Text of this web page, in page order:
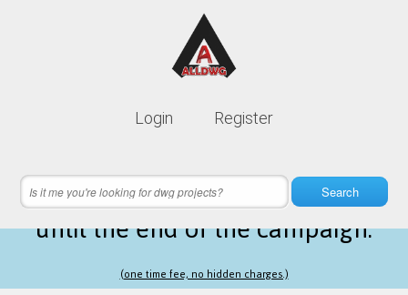
Login Register
Search
Lifetime membership is only
1 hours 22 minutes 16 secondsleft
until the end of the campaign.
(one time fee, no hidden charges.)